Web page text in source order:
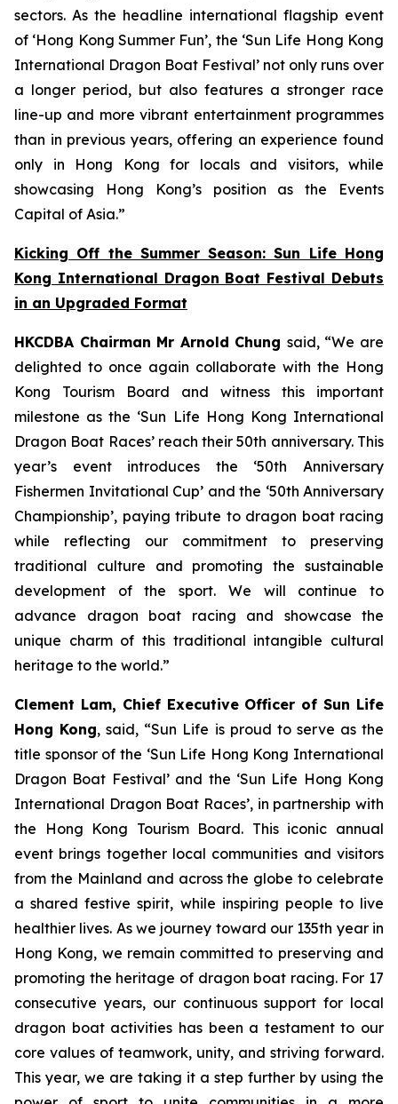
sectors. As the headline international flagship event
of ‘Hong Kong Summer Fun’, the ‘Sun Life Hong Kong
International Dragon Boat Festival’ not only runs over
a longer period, but also features a stronger race
line-up and more vibrant entertainment programmes
than in previous years, offering an experience found
only in Hong Kong for locals and visitors, while
showcasing Hong Kong’s position as the Events
Capital of Asia.”
Kicking Off the Summer Season: Sun Life Hong
Kong International Dragon Boat Festival Debuts
in an Upgraded Format
HKCDBA Chairman Mr Arnold Chung said, “We are
delighted to once again collaborate with the Hong
Kong Tourism Board and witness this important
milestone as the ‘Sun Life Hong Kong International
Dragon Boat Races’ reach their 50th anniversary. This
year’s event introduces the ‘50th Anniversary
Fishermen Invitational Cup’ and the ‘50th Anniversary
Championship’, paying tribute to dragon boat racing
while reflecting our commitment to preserving
traditional culture and promoting the sustainable
development of the sport. We will continue to
advance dragon boat racing and showcase the
unique charm of this traditional intangible cultural
heritage to the world.”
Clement Lam, Chief Executive Officer of Sun Life
Hong Kong, said, “Sun Life is proud to serve as the
title sponsor of the ‘Sun Life Hong Kong International
Dragon Boat Festival’ and the ‘Sun Life Hong Kong
International Dragon Boat Races’, in partnership with
the Hong Kong Tourism Board. This iconic annual
event brings together local communities and visitors
from the Mainland and across the globe to celebrate
a shared festive spirit, while inspiring people to live
healthier lives. As we journey toward our 135th year in
Hong Kong, we remain committed to preserving and
promoting the heritage of dragon boat racing. For 17
consecutive years, our continuous support for local
dragon boat activities has been a testament to our
core values of teamwork, unity, and striving forward.
This year, we are taking it a step further by using the